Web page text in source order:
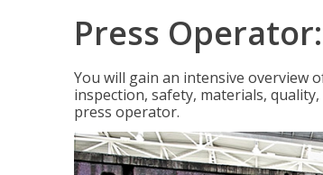
Press
You will gain an intensive overview
inspection, safety, materials,
press operator.